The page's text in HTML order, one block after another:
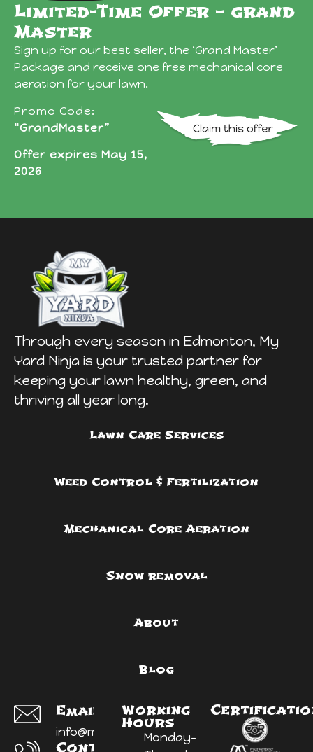
Limited-Time Offer – grand
Master
Sign up for our best seller, the ‘Grand Master’
Package and receive one free mechanical core
aeration for your lawn.
Promo Code:
“GrandMaster”
Offer expires May 15,
2026
Through every season in Edmonton, My
Yard Ninja is your trusted partner for
keeping your lawn healthy, green, and
thriving all year long.
Lawn Care Services
Weed Control & Fertilization
Mechanical Core Aeration
Snow removal
About
Blog
Email Us:
info@myyardninja.ca
Contact
Working
Hours
Monday-